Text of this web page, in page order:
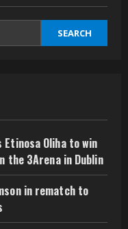
SEARCH
Oliha to win
the 3Arena in Dublin
in rematch to